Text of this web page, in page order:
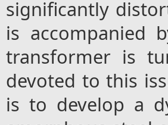
significantly
is accompanied
transformer is
devoted to this
is to develop a